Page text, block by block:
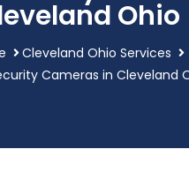
Ohio
Cleveland Ohio Services
Cameras in Cleveland